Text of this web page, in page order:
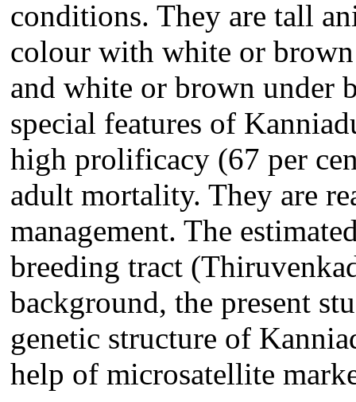
conditions. They are tall
colour with white or
and white or brown under
special features of
high prolificacy (67 per
adult mortality. They are
management. The
breeding tract
background, the present
genetic structure of
help of microsatellite